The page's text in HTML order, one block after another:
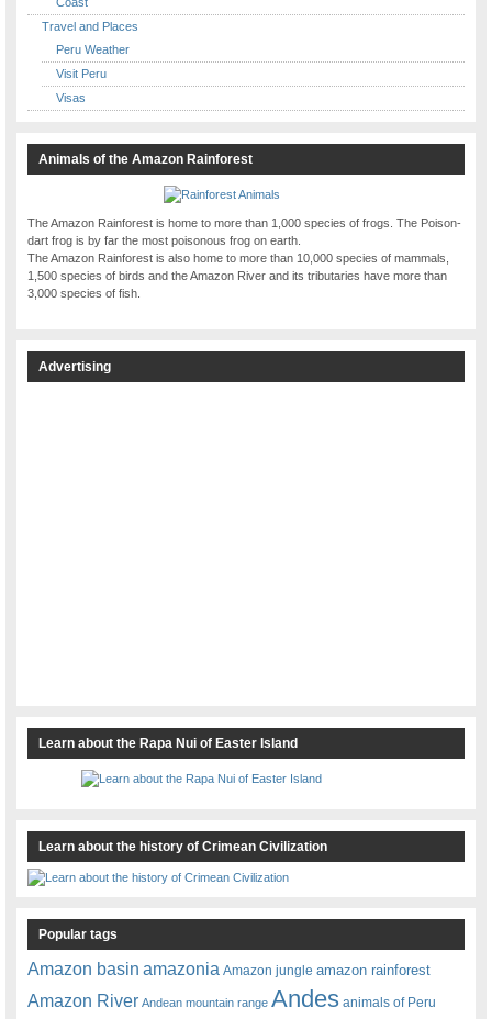
Travel and Places
Peru Weather
Visit Peru
Visas
Animals of the Amazon Rainforest
The Amazon Rainforest is home to more than 1,000 species of frogs. The Poison-
dart frog is by far the most poisonous frog on earth.
The Amazon Rainforest is also home to more than 10,000 species of mammals,
1,500 species of birds and the Amazon River and its tributaries have more than
3,000 species of fish.
Advertising
Learn about the Rapa Nui of Easter Island
Learn about the history of Crimean Civilization
Popular tags
Amazon basin amazonia Amazon jungle amazon rainforest
Amazon River Andean mountain range Andes animals of Peru